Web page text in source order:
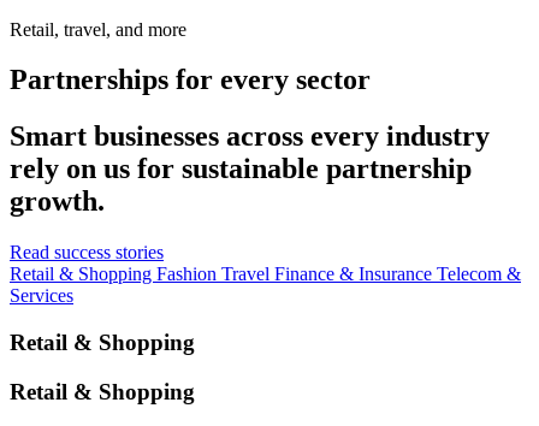
Retail, travel, and more
Partnerships for every sector
Smart businesses across every industry
rely on us for sustainable partnership
growth.
Read success stories
Retail & Shopping Fashion Travel Finance & Insurance Telecom &
Services
Retail & Shopping
Retail & Shopping